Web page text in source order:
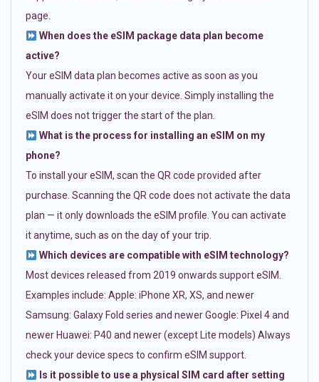
page.
When does the eSIM package data plan become
active?
Your eSIM data plan becomes active as soon as you
manually activate it on your device. Simply installing the
eSIM does not trigger the start of the plan.
What is the process for installing an eSIM on my
phone?
To install your eSIM, scan the QR code provided after
purchase. Scanning the QR code does not activate the data
plan — it only downloads the eSIM profile. You can activate
it anytime, such as on the day of your trip.
Which devices are compatible with eSIM technology?
Most devices released from 2019 onwards support eSIM.
Examples include: Apple: iPhone XR, XS, and newer
Samsung: Galaxy Fold series and newer Google: Pixel 4 and
newer Huawei: P40 and newer (except Lite models) Always
check your device specs to confirm eSIM support.
Is it possible to use a physical SIM card after setting